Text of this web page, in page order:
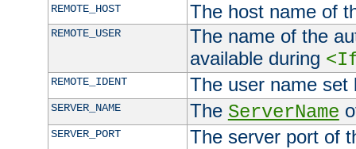
REMOTE_HOST The host name of
REMOTE_USER
The name of the
available during
REMOTE_IDENT The user name
SERVER_NAME The ServerName
SERVER_PORT
The server port of